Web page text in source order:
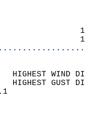
17   HIGHEST
25   HIGHEST
SKY